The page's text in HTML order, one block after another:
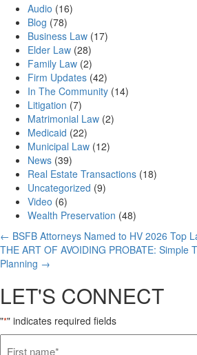
Audio (16)
Blog (78)
Business Law (17)
Elder Law (28)
Family Law (2)
Firm Updates (42)
In The Community (14)
Litigation (7)
Matrimonial Law (2)
Medicaid (22)
Municipal Law (12)
News (39)
Real Estate Transactions (18)
Uncategorized (9)
Video (6)
Wealth Preservation (48)
Posts
navigation
← BSFB Attorneys Named to HV 2026 Top
THE ART OF AVOIDING PROBATE: Simple
Planning →
LET'S CONNECT
"*" indicates required fields